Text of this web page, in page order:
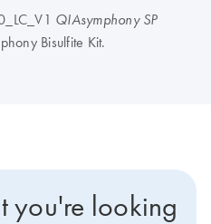
QIAsymphony SP
Bisulfite Kit.
you're looking